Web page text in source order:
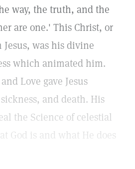
way, the truth, and the
are one.' This Christ, or
was his divine
which animated him.
Love gave Jesus
and death. His
the Science of celestial
God is and what He does